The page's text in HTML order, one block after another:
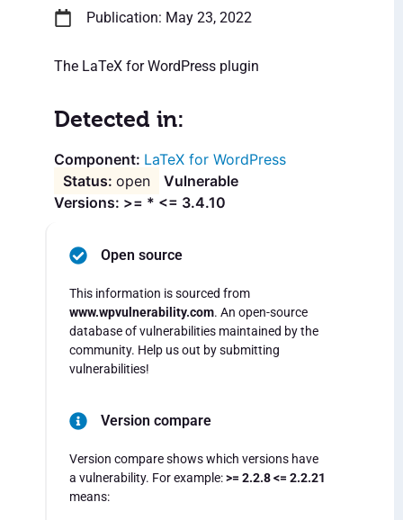
Publication: May 23, 2022
The LaTeX for WordPress plugin
Detected in:
LaTeX for WordPress
open
Vulnerable
Versions: >= * <= 3.4.10
Open source
This information is sourced from
www.wpvulnerability.com. An open-source
database of vulnerabilities maintained by the
community. Help us out by submitting
vulnerabilities!
Version compare
Version compare shows which versions have
a vulnerability. For example:>= 2.2.8 <= 2.2.21
means: